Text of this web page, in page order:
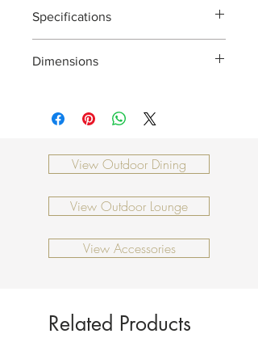
Specifications
Dimensions
View Outdoor Dining
View Outdoor Lounge
View Accessories
Related Products